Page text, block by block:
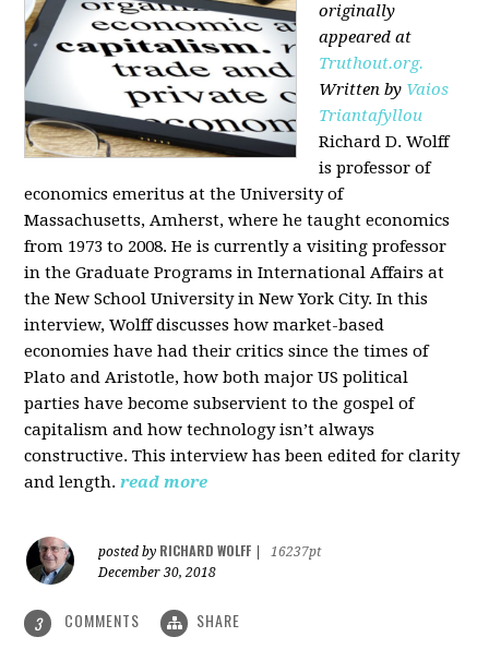
originally
appeared at
Truthout.org.
Written by Vaios
Triantafyllou
Richard D. Wolff
is professor of
economics emeritus at the University of
Massachusetts, Amherst, where he taught economics
from 1973 to 2008. He is currently a visiting professor
in the Graduate Programs in International Affairs at
the New School University in New York City. In this
interview, Wolff discusses how market-based
economies have had their critics since the times of
Plato and Aristotle, how both major US political
parties have become subservient to the gospel of
capitalism and how technology isn’t always
constructive. This interview has been edited for clarity
and length. read more
posted by RICHARD WOLFF
16237pt
December 30, 2018
3 COMMENTS SHARE